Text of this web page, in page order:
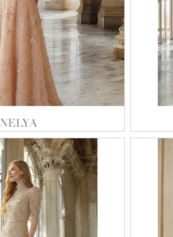
NELYA